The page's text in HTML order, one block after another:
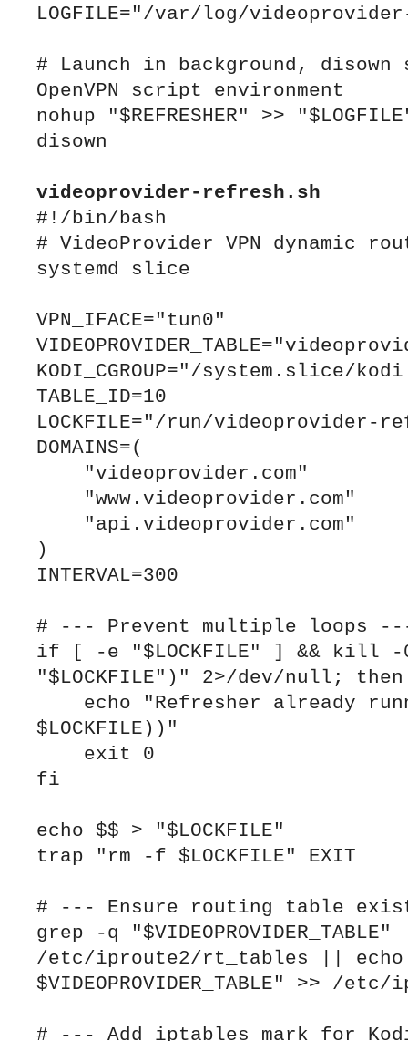
LOGFILE="/var/log/
# Launch in background,
OpenVPN script environment
nohup "$REFRESHER" >>
disown
videoprovider-refresh.sh
#!/bin/bash
# VideoProvider VPN dynamic
systemd slice
VPN_IFACE="tun0"
KODI_CGROUP="/system.slice/
TABLE_ID=10
LOCKFILE="/run/videoprovider-
DOMAINS=(
)
INTERVAL=300
# --- Prevent multiple loops
if [ -e "$LOCKFILE" ] && kill -
"$LOCKFILE")" 2>/dev/null; then
$LOCKFILE))"
fi
echo $$ > "$LOCKFILE"
trap "rm -f $LOCKFILE" EXIT
# --- Ensure routing table
grep -q "$VIDEOPROVIDER_TABLE"
/etc/iproute2/rt_tables || echo
$VIDEOPROVIDER_TABLE" >> /
# --- Add iptables mark for